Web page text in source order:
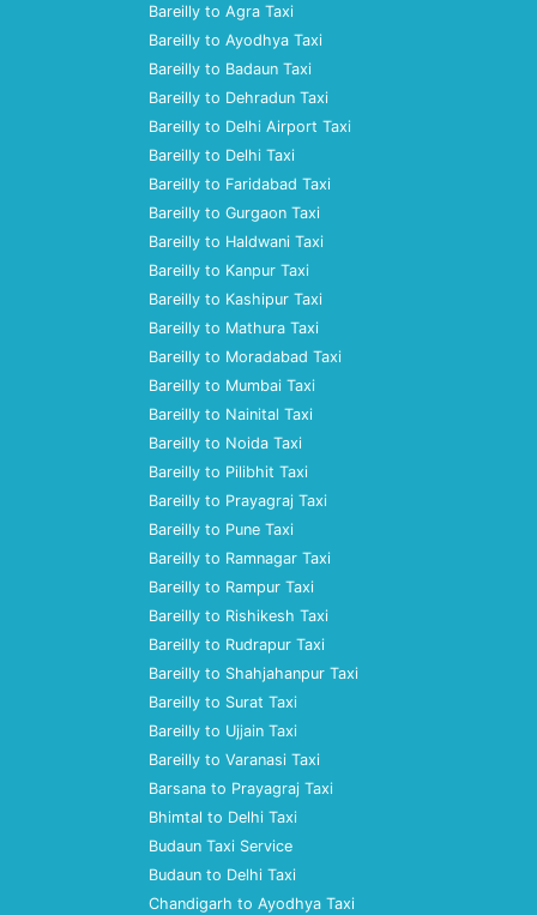
Bareilly to Agra Taxi
Bareilly to Ayodhya Taxi
Bareilly to Badaun Taxi
Bareilly to Dehradun Taxi
Bareilly to Delhi Airport Taxi
Bareilly to Delhi Taxi
Bareilly to Faridabad Taxi
Bareilly to Gurgaon Taxi
Bareilly to Haldwani Taxi
Bareilly to Kanpur Taxi
Bareilly to Kashipur Taxi
Bareilly to Mathura Taxi
Bareilly to Moradabad Taxi
Bareilly to Mumbai Taxi
Bareilly to Nainital Taxi
Bareilly to Noida Taxi
Bareilly to Pilibhit Taxi
Bareilly to Prayagraj Taxi
Bareilly to Pune Taxi
Bareilly to Ramnagar Taxi
Bareilly to Rampur Taxi
Bareilly to Rishikesh Taxi
Bareilly to Rudrapur Taxi
Bareilly to Shahjahanpur Taxi
Bareilly to Surat Taxi
Bareilly to Ujjain Taxi
Bareilly to Varanasi Taxi
Barsana to Prayagraj Taxi
Bhimtal to Delhi Taxi
Budaun Taxi Service
Budaun to Delhi Taxi
Chandigarh to Ayodhya Taxi